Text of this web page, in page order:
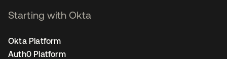
Starting with Okta
Okta Platform
Auth0 Platform